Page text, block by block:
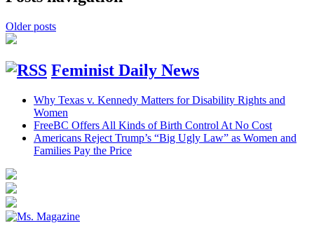
Older posts
Feminist Daily News
Why Texas v. Kennedy Matters for Disability Rights and
Women
FreeBC Offers All Kinds of Birth Control At No Cost
Americans Reject Trump’s “Big Ugly Law” as Women and
Families Pay the Price